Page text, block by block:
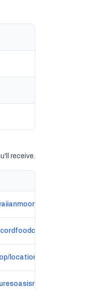
receive.
locations/location-westmain